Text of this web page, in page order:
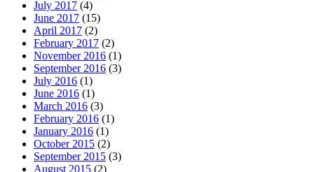
July 2017 (4)
June 2017 (15)
April 2017 (2)
February 2017 (2)
November 2016 (1)
September 2016 (3)
July 2016 (1)
June 2016 (1)
March 2016 (3)
February 2016 (1)
January 2016 (1)
October 2015 (2)
September 2015 (3)
August 2015 (2)